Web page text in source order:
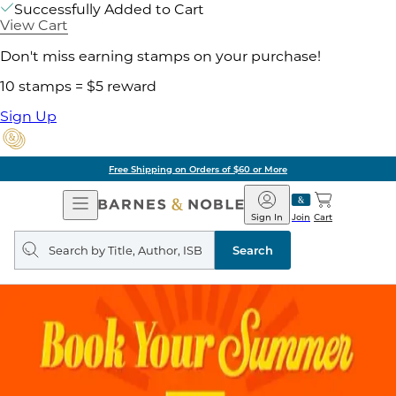
Successfully Added to Cart
View Cart
Don't miss earning stamps on your purchase!
10 stamps = $5 reward
Sign Up
Free Shipping on Orders of $60 or More
Open
Navigation
Barnes
&
Noble
Join
Sign In Cart
Search
query
Search